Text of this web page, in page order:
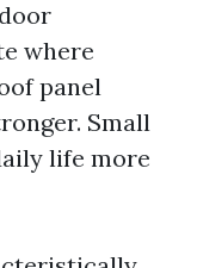
where
panel
Small
life more